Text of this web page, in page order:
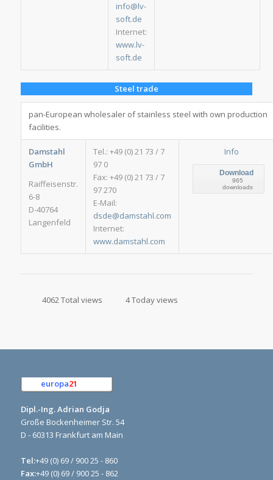
info@lv-
soft.de
Internet:
www.lv-
soft.de
Steel trade
pan-European wholesaler of stainless steel with own production
facilities.
Damstahl
GmbH
Raiffeisenstr.
6-8
D-40764
Langenfeld
Tel.: +49 (0) 21 73 / 7
97 0
Fax: +49 (0) 21 73 / 7
97 270
E-Mail:
dsde@damstahl.com
Internet:
www.damstahl.com
Info
Download
965
downloads
4062 Total views 4 Today views
europa21
Dipl.-Ing. Adrian Godja
Große Bockenheimer Str. 54
D - 60313 Frankfurt am Main
Tel:+49 (0) 69 / 900 25 - 860
Fax:+49 (0) 69 / 900 25 - 862